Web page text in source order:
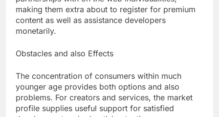
making them extra about to register for premium
content as well as assistance developers
monetarily.
Obstacles and also Effects
The concentration of consumers within much
younger age provides both options and also
problems. For creators and services, the market
profile supplies useful support for satisfied